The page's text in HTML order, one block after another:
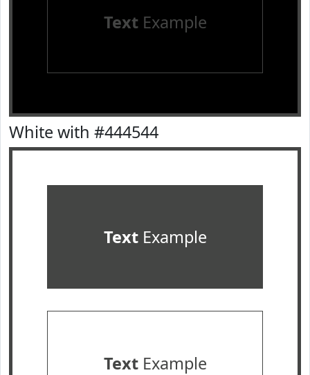
TextExample
White with #444544
TextExample
TextExample